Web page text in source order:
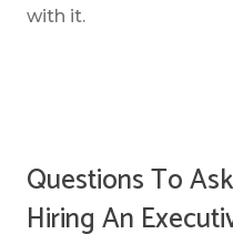
with it.
Questions To
Hiring An